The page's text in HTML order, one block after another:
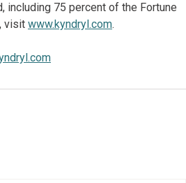
including 75 percent of the Fortune
visit www.kyndryl.com.